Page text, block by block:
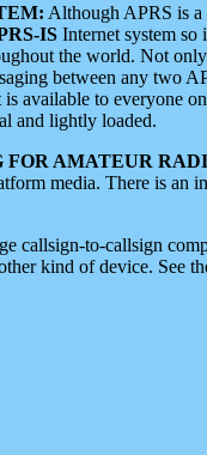
Although APRS is a
IS Internet system so
the world. Not
between any two
is available to everyone
and lightly loaded.
FOR AMATEUR
media. There is
callsign-to-callsign
kind of device. See